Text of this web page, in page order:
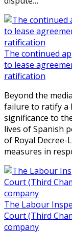
The continued
to lease
ratification
Beyond the
failure to ratify a
significance to
lives of Spanish
of Royal Decree-
measures in
The Labour
Court (Third
company